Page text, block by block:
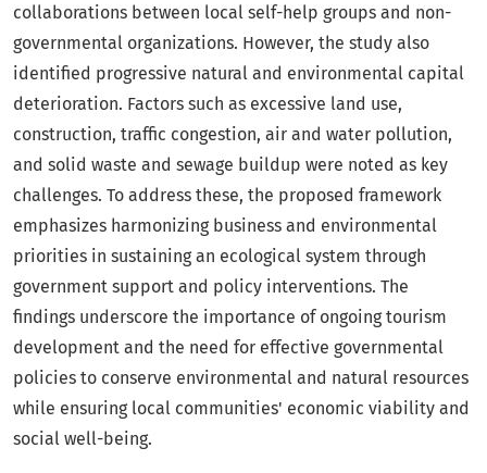
collaborations between local self-help groups and non-
governmental organizations. However, the study also
identified progressive natural and environmental capital
deterioration. Factors such as excessive land use,
construction, traffic congestion, air and water pollution,
and solid waste and sewage buildup were noted as key
challenges. To address these, the proposed framework
emphasizes harmonizing business and environmental
priorities in sustaining an ecological system through
government support and policy interventions. The
findings underscore the importance of ongoing tourism
development and the need for effective governmental
policies to conserve environmental and natural resources
while ensuring local communities' economic viability and
social well-being.